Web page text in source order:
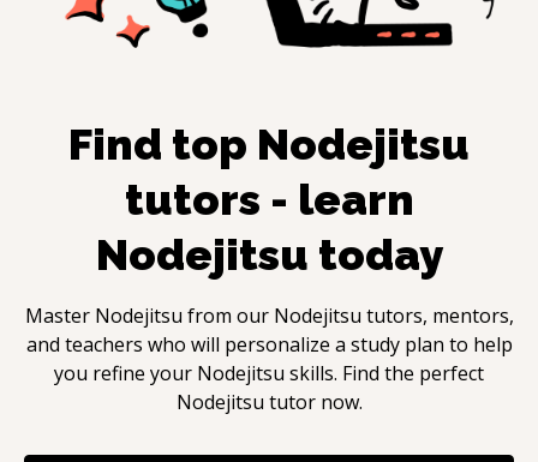
Find top Nodejitsu
tutors - learn
Nodejitsu today
Master Nodejitsu from our Nodejitsu tutors, mentors,
and teachers who will personalize a study plan to help
you refine your Nodejitsu skills. Find the perfect
Nodejitsu tutor now.